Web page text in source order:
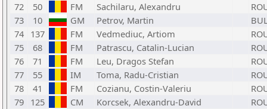
72
50 FM Sachilaru, Alexandru
73
10 GM Petrov, Martin
74 137 FM Vedmediuc, Artiom
75
68 FM Patrascu, Catalin-Lucian
76
71 FM Leu, Dragos Stefan
77
55 IM Toma, Radu-Cristian
78
41 FM Cozianu, Costin-Valeriu
79 125 CM Korcsek, Alexandru-David